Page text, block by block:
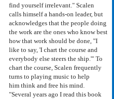
find yourself irrelevant." Scalen
calls himself a hands-on leader, but
acknowledges that the people doing
the work are the ones who know best
how that work should be done, "I
like to say, 'I chart the course and
everybody else steers the ship.'" To
chart the course, Scalen frequently
turns to playing music to help
him think and free his mind.
"Several years ago I read this book